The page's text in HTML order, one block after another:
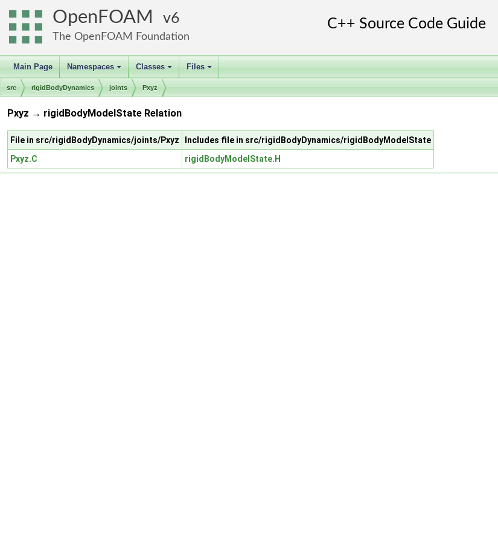
OpenFOAM 6
The OpenFOAM Foundation
Main Page
+
Namespaces
+
Classes
+
Files
src rigidBodyDynamics joints Pxyz
Pxyz → rigidBodyModelState Relation
File in src/rigidBodyDynamics/joints/Pxyz
Includes file in src/rigidBodyDynamics/rigidBodyModelState
Pxyz.C
rigidBodyModelState.H